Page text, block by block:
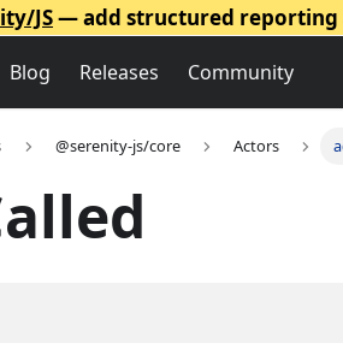
JS— add structured reporting
Blog Releases Community
@serenity-js/core Actors